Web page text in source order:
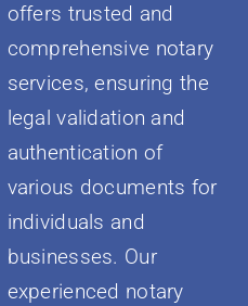
offers trusted and
comprehensive notary
services, ensuring the
legal validation and
authentication of
various documents for
individuals and
businesses. Our
experienced notary